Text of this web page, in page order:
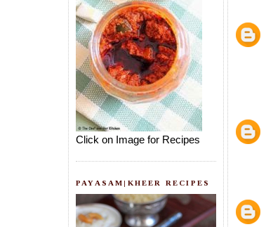
Click on Image for Recipes
PAYASAM|KHEER RECIPES